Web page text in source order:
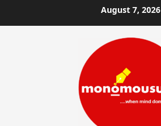
to
August 7, 2026